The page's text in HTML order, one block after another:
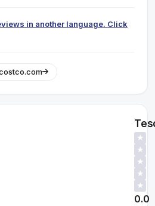
in another language. Click
★
★
★
★
★
0.0